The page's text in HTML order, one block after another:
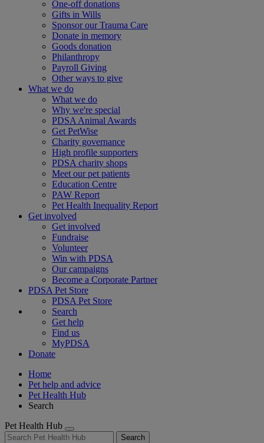
One-off donations
Gifts in Wills
Sponsor our Trauma Care
Donate in memory
Goods donation
Philanthropy
Payroll Giving
Other ways to give
What we do
What we do
Why we're special
PDSA Animal Awards
Get PetWise
Charity governance
High profile supporters
PDSA charity shops
Meet our pet patients
Education Centre
PAW Report
Pet Health Inequality Report
Get involved
Get involved
Fundraise
Volunteer
Win with PDSA
Our campaigns
Become a Corporate Partner
PDSA Pet Store
PDSA Pet Store
Search
Get help
Find us
MyPDSA
Donate
Home
Pet help and advice
Pet Health Hub
Search
Pet Health Hub
Search